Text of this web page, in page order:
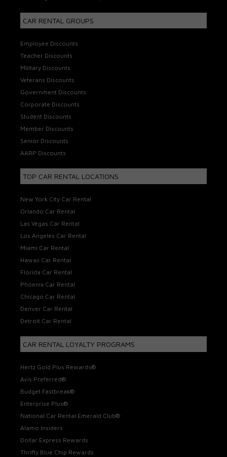
CAR RENTAL GROUPS
Employee Discounts
Teacher Discounts
Military Discounts
Veterans Discounts
Government Discounts
Corporate Discounts
Student Discounts
Member Discounts
Senior Discounts
AARP Discounts
TOP CAR RENTAL LOCATIONS
New York City Car Rental
Orlando Car Rental
Las Vegas Car Rental
Los Angeles Car Rental
Miami Car Rental
Hawaii Car Rental
Florida Car Rental
Phoenix Car Rental
Chicago Car Rental
Denver Car Rental
Detroit Car Rental
CAR RENTAL LOYALTY PROGRAMS
Hertz Gold Plus Rewards®
Avis Preferred®
Budget Fastbreak®
Enterprise Plus®
National Car Rental Emerald Club®
Alamo Insiders
Dollar Express Rewards
Thrifty Blue Chip Rewards